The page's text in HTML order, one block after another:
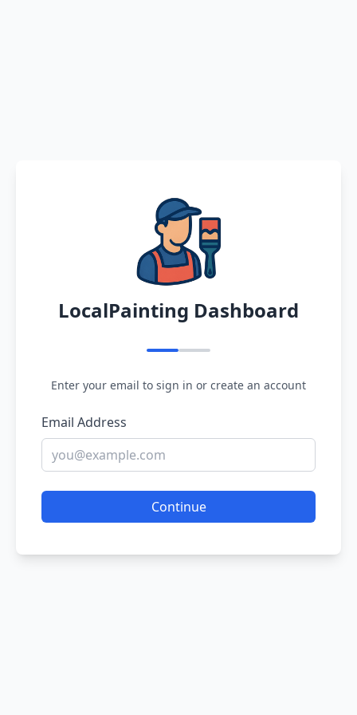
LocalPainting Dashboard
Enter your email to sign in or create an account
Email Address
Continue